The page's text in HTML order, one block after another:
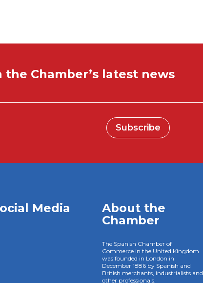
Chamber’s latest news
Subscribe
Media
About the
Chamber
The Spanish Chamber of
Commerce in the United Kingdom
was founded in London in
December 1886 by Spanish and
British merchants, industrialists and
other professionals.